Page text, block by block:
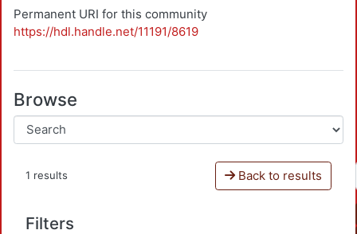
Permanent URI for this community
https://hdl.handle.net/11191/8619
Browse
1 results Back to results
Filters